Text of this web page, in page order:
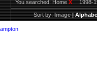
You searched:HomeX 1998-
Sort by:Image|